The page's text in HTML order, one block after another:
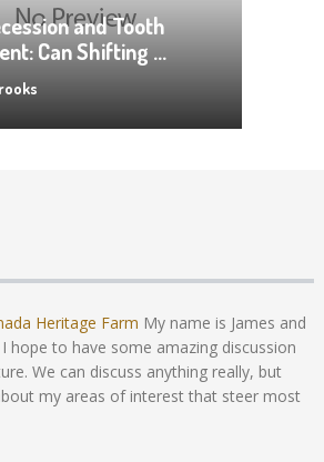
and Tooth
Can Shifting …
Heritage Farm My name is James and
I hope to have some amazing discussion
We can discuss anything really, but
my areas of interest that steer most